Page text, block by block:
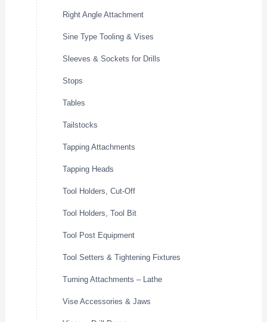
Right Angle Attachment
Sine Type Tooling & Vises
Sleeves & Sockets for Drills
Stops
Tables
Tailstocks
Tapping Attachments
Tapping Heads
Tool Holders, Cut-Off
Tool Holders, Tool Bit
Tool Post Equipment
Tool Setters & Tightening Fixtures
Turning Attachments – Lathe
Vise Accessories & Jaws